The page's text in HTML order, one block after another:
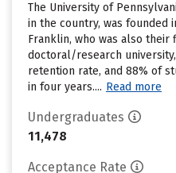
The University of
in the country, was founded
Franklin, who was also their
doctoral/research
retention rate, and 88% of
in four years.... Read more
Undergraduates
11,478
Acceptance Rate